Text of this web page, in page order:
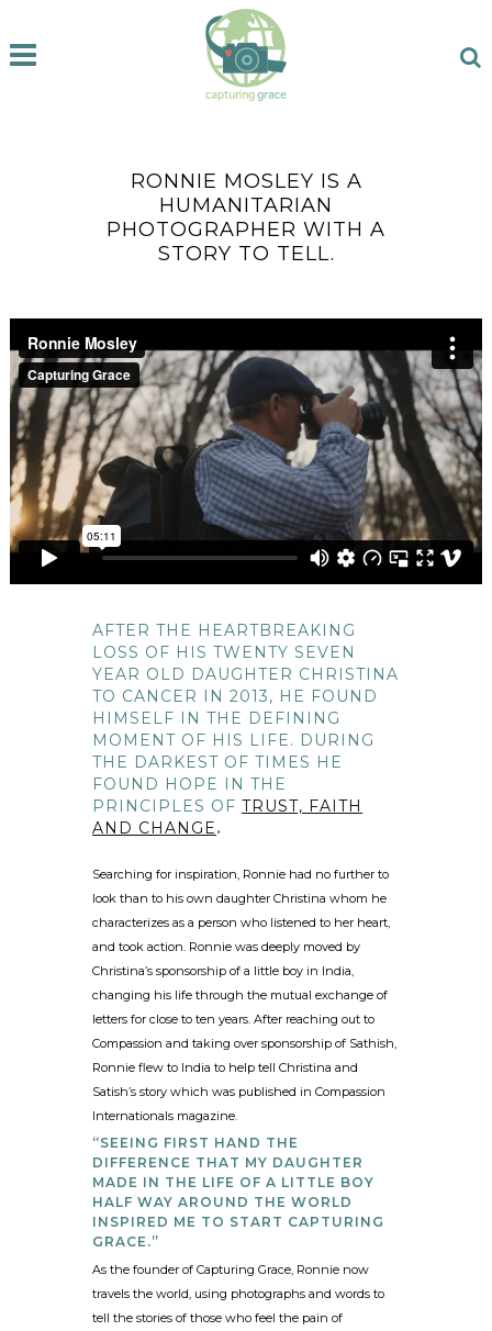
RONNIE MOSLEY IS A
HUMANITARIAN
PHOTOGRAPHER WITH A
STORY TO TELL.
AFTER THE HEARTBREAKING
LOSS OF HIS TWENTY SEVEN
YEAR OLD DAUGHTER CHRISTINA
TO CANCER IN 2013, HE FOUND
HIMSELF IN THE DEFINING
MOMENT OF HIS LIFE. DURING
THE DARKEST OF TIMES HE
FOUND HOPE IN THE
PRINCIPLES OF TRUST, FAITH
AND CHANGE.
Searching for inspiration, Ronnie had no further to
look than to his own daughter Christina whom he
characterizes as a person who listened to her heart,
and took action. Ronnie was deeply moved by
Christina’s sponsorship of a little boy in India,
changing his life through the mutual exchange of
letters for close to ten years. After reaching out to
Compassion and taking over sponsorship of Sathish,
Ronnie flew to India to help tell Christina and
Satish’s story which was published in Compassion
Internationals magazine.
“SEEING FIRST HAND THE
DIFFERENCE THAT MY DAUGHTER
MADE IN THE LIFE OF A LITTLE BOY
HALF WAY AROUND THE WORLD
INSPIRED ME TO START CAPTURING
GRACE.”
As the founder of Capturing Grace, Ronnie now
travels the world, using photographs and words to
tell the stories of those who feel the pain of